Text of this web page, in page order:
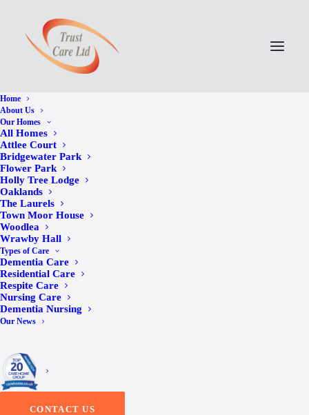
Home
About Us
Our Homes
All Homes
Attlee Court
Bridgewater Park
Flower Park
Holly Tree Lodge
Oaklands
The Laurels
Town Moor House
Woodlea
Wrawby Hall
Types of Care
Dementia Care
Residential Care
Respite Care
Nursing Care
Dementia Nursing
Our News
CONTACT US
Wrawby Hall’s Pen Pal
Appeal Receives 103
Heartwarming